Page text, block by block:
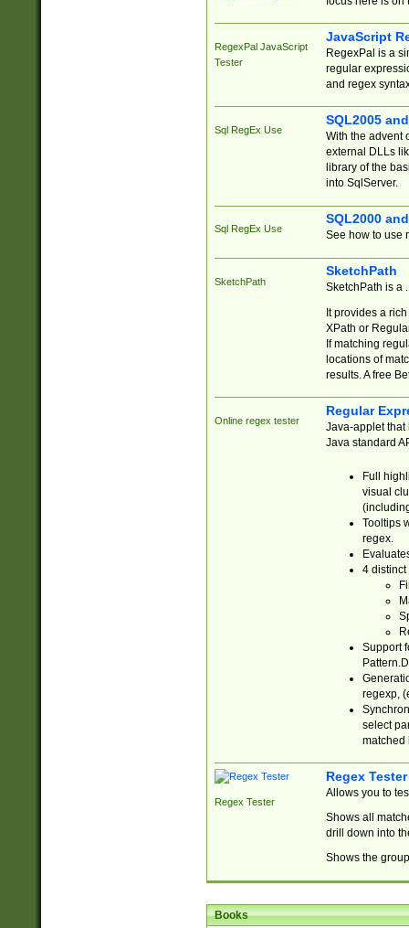
RegexPal JavaScript
Tester
JavaScript
RegexPal is a
regular
and regex
Sql RegEx Use
SQL2005
With the advent
external DLLs
library of the
into SqlServer.
Sql RegEx Use
SQL2000
See how to use
SketchPath
SketchPath
SketchPath is a
It provides a
XPath or
If matching
locations of
results. A free
Online regex tester
Regular
Java-applet that
Java standard
Full
visual
Tooltips
regex.
4 distinct
Support
regexp,
select
matched
Regex Tester
Regex Tester
Allows you to
Shows all
drill down into
Shows the
Books